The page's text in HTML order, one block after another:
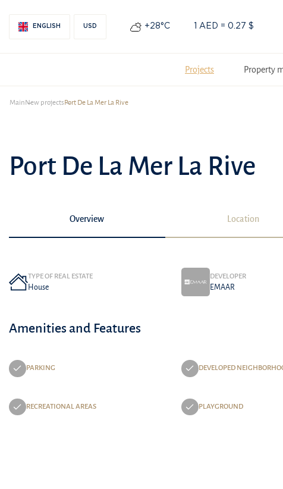
ENGLISH USD +28°С 1 AED = 0.27 $
Projects Property
MainNew projectsPort De La Mer La Rive
Port De La Mer La Rive
Overview Location
TYPE OF REAL ESTATE
House
DEVELOPER
EMAAR
Amenities and Features
PARKING DEVELOPED
RECREATIONAL AREAS PLAYGROUND